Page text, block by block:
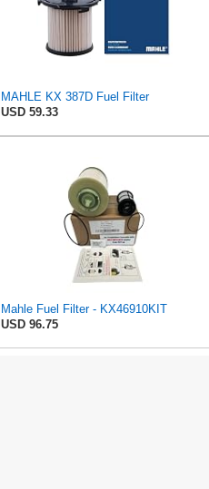
MAHLE KX 387D Fuel Filter
USD 59.33
Mahle Fuel Filter - KX46910KIT
USD 96.75